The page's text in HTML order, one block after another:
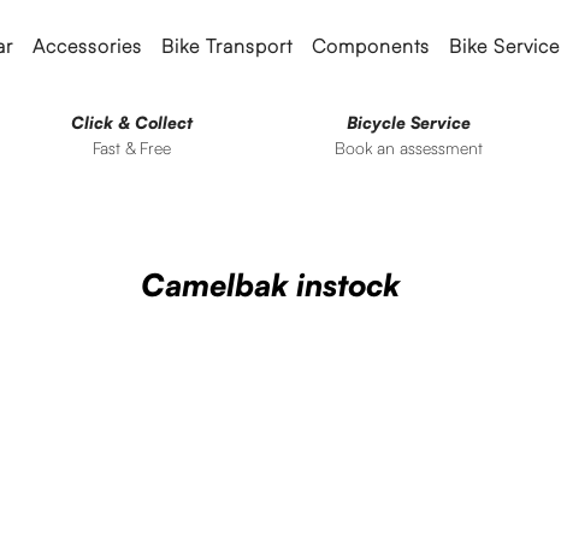
Accessories Bike Transport Components Bike Service
Fast & Free
Click & Collect
Book an assessment
Bicycle Service
Camelbak instock